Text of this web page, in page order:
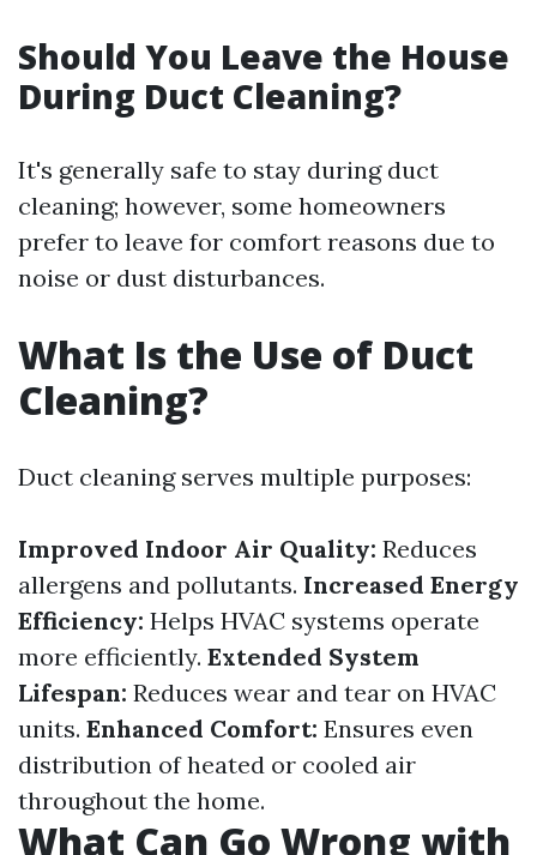
Should You Leave the House
During Duct Cleaning?
It's generally safe to stay during duct
cleaning; however, some homeowners
prefer to leave for comfort reasons due to
noise or dust disturbances.
What Is the Use of Duct
Cleaning?
Duct cleaning serves multiple purposes:
Improved Indoor Air Quality: Reduces
allergens and pollutants. Increased Energy
Efficiency: Helps HVAC systems operate
more efficiently. Extended System
Lifespan: Reduces wear and tear on HVAC
units. Enhanced Comfort: Ensures even
distribution of heated or cooled air
throughout the home.
What Can Go Wrong with